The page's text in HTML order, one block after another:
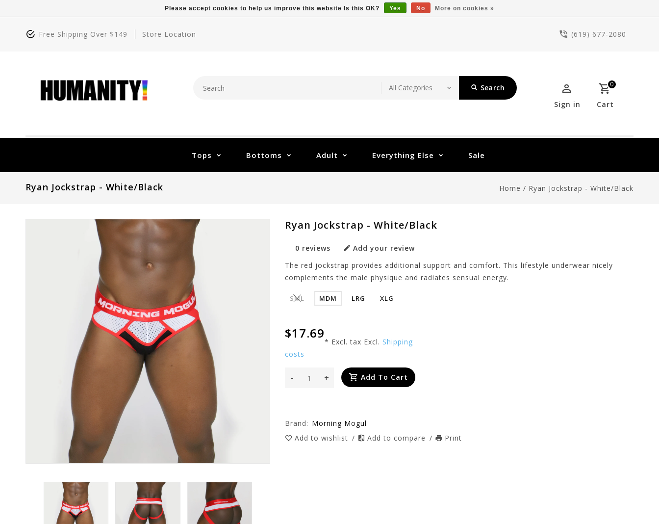
Free Shipping Over $149 Store Location (619) 677-2080
Search 0
Cart
Sign in
Tops Bottoms Adult Everything Else Sale
Ryan Jockstrap - White/Black Home / Ryan Jockstrap - White/Black
Ryan Jockstrap - White/Black
0 reviews
Add your review
The red jockstrap provides additional support and comfort. This lifestyle underwear nicely
complements the male physique and radiates sensual energy.
SML MDM LRG XLG
$17.69
* Excl. tax Excl. Shipping
costs
+
- Add To Cart
Brand: Morning Mogul
Add to wishlist / Add to compare / Print
Please accept cookies to help us improve this website Is this OK? Yes No More on cookies »